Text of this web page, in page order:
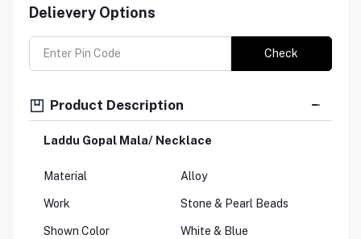
Delievery Options
Check
Product Description
Laddu Gopal Mala/ Necklace
Material Alloy
Work Stone & Pearl Beads
Shown Color White & Blue